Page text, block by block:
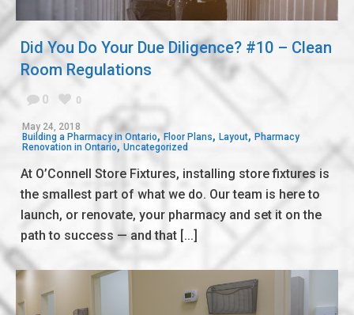
Did You Do Your Due Diligence? #10 – Clean
Room Regulations
0 0
May 24, 2018
Building a Pharmacy in Ontario, Floor Plans, Layout, Pharmacy
Renovation in Ontario, Uncategorized
At O’Connell Store Fixtures, installing store fixtures is
the smallest part of what we do. Our team is here to
launch, or renovate, your pharmacy and set it on the
path to success — and that [...]